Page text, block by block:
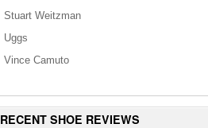
Stuart Weitzman
Uggs
Vince Camuto
RECENT SHOE REVIEWS